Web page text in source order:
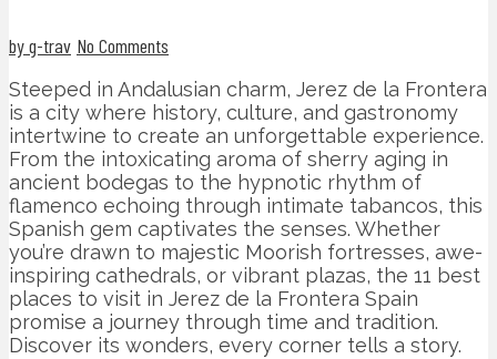
by g-trav No Comments
Steeped in Andalusian charm, Jerez de la Frontera
is a city where history, culture, and gastronomy
intertwine to create an unforgettable experience.
From the intoxicating aroma of sherry aging in
ancient bodegas to the hypnotic rhythm of
flamenco echoing through intimate tabancos, this
Spanish gem captivates the senses. Whether
you’re drawn to majestic Moorish fortresses, awe-
inspiring cathedrals, or vibrant plazas, the 11 best
places to visit in Jerez de la Frontera Spain
promise a journey through time and tradition.
Discover its wonders, every corner tells a story.